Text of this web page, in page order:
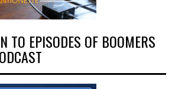
TO EPISODES OF BOOMERS